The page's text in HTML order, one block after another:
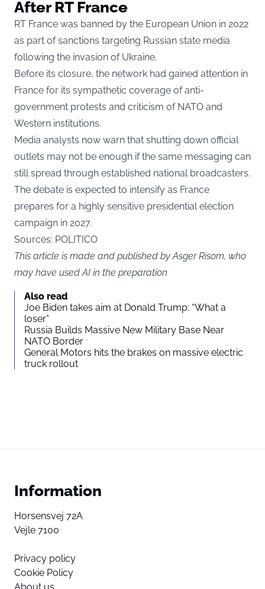
After RT France
RT France was banned by the European Union in 2022
as part of sanctions targeting Russian state media
following the invasion of Ukraine.
Before its closure, the network had gained attention in
France for its sympathetic coverage of anti-
government protests and criticism of NATO and
Western institutions.
Media analysts now warn that shutting down official
outlets may not be enough if the same messaging can
still spread through established national broadcasters.
The debate is expected to intensify as France
prepares for a highly sensitive presidential election
campaign in 2027.
Sources: POLITICO
This article is made and published by Asger Risom, who
may have used AI in the preparation
Also read
Joe Biden takes aim at Donald Trump: “What a
loser”
Russia Builds Massive New Military Base Near
NATO Border
General Motors hits the brakes on massive electric
truck rollout
Information
Horsensvej 72A
Vejle 7100
Privacy policy
Cookie Policy